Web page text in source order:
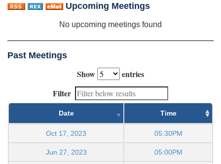
Upcoming Meetings
No upcoming meetings found
Past Meetings
Show
entries
Filter
Date Time
Oct 17, 2023 05:30PM
Jun 27, 2023 05:00PM